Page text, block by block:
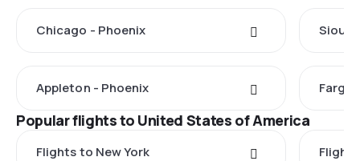
Chicago - Phoenix Sioux
Appleton - Phoenix Fargo
Popular flights to United States of America
Flights to New York